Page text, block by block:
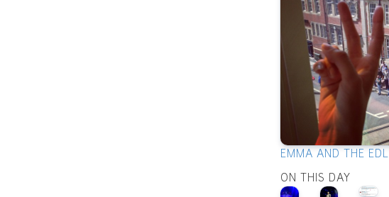
EMMA AND THE EDL
ON THIS DAY